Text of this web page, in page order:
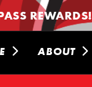
REWARDS!
ABOUT